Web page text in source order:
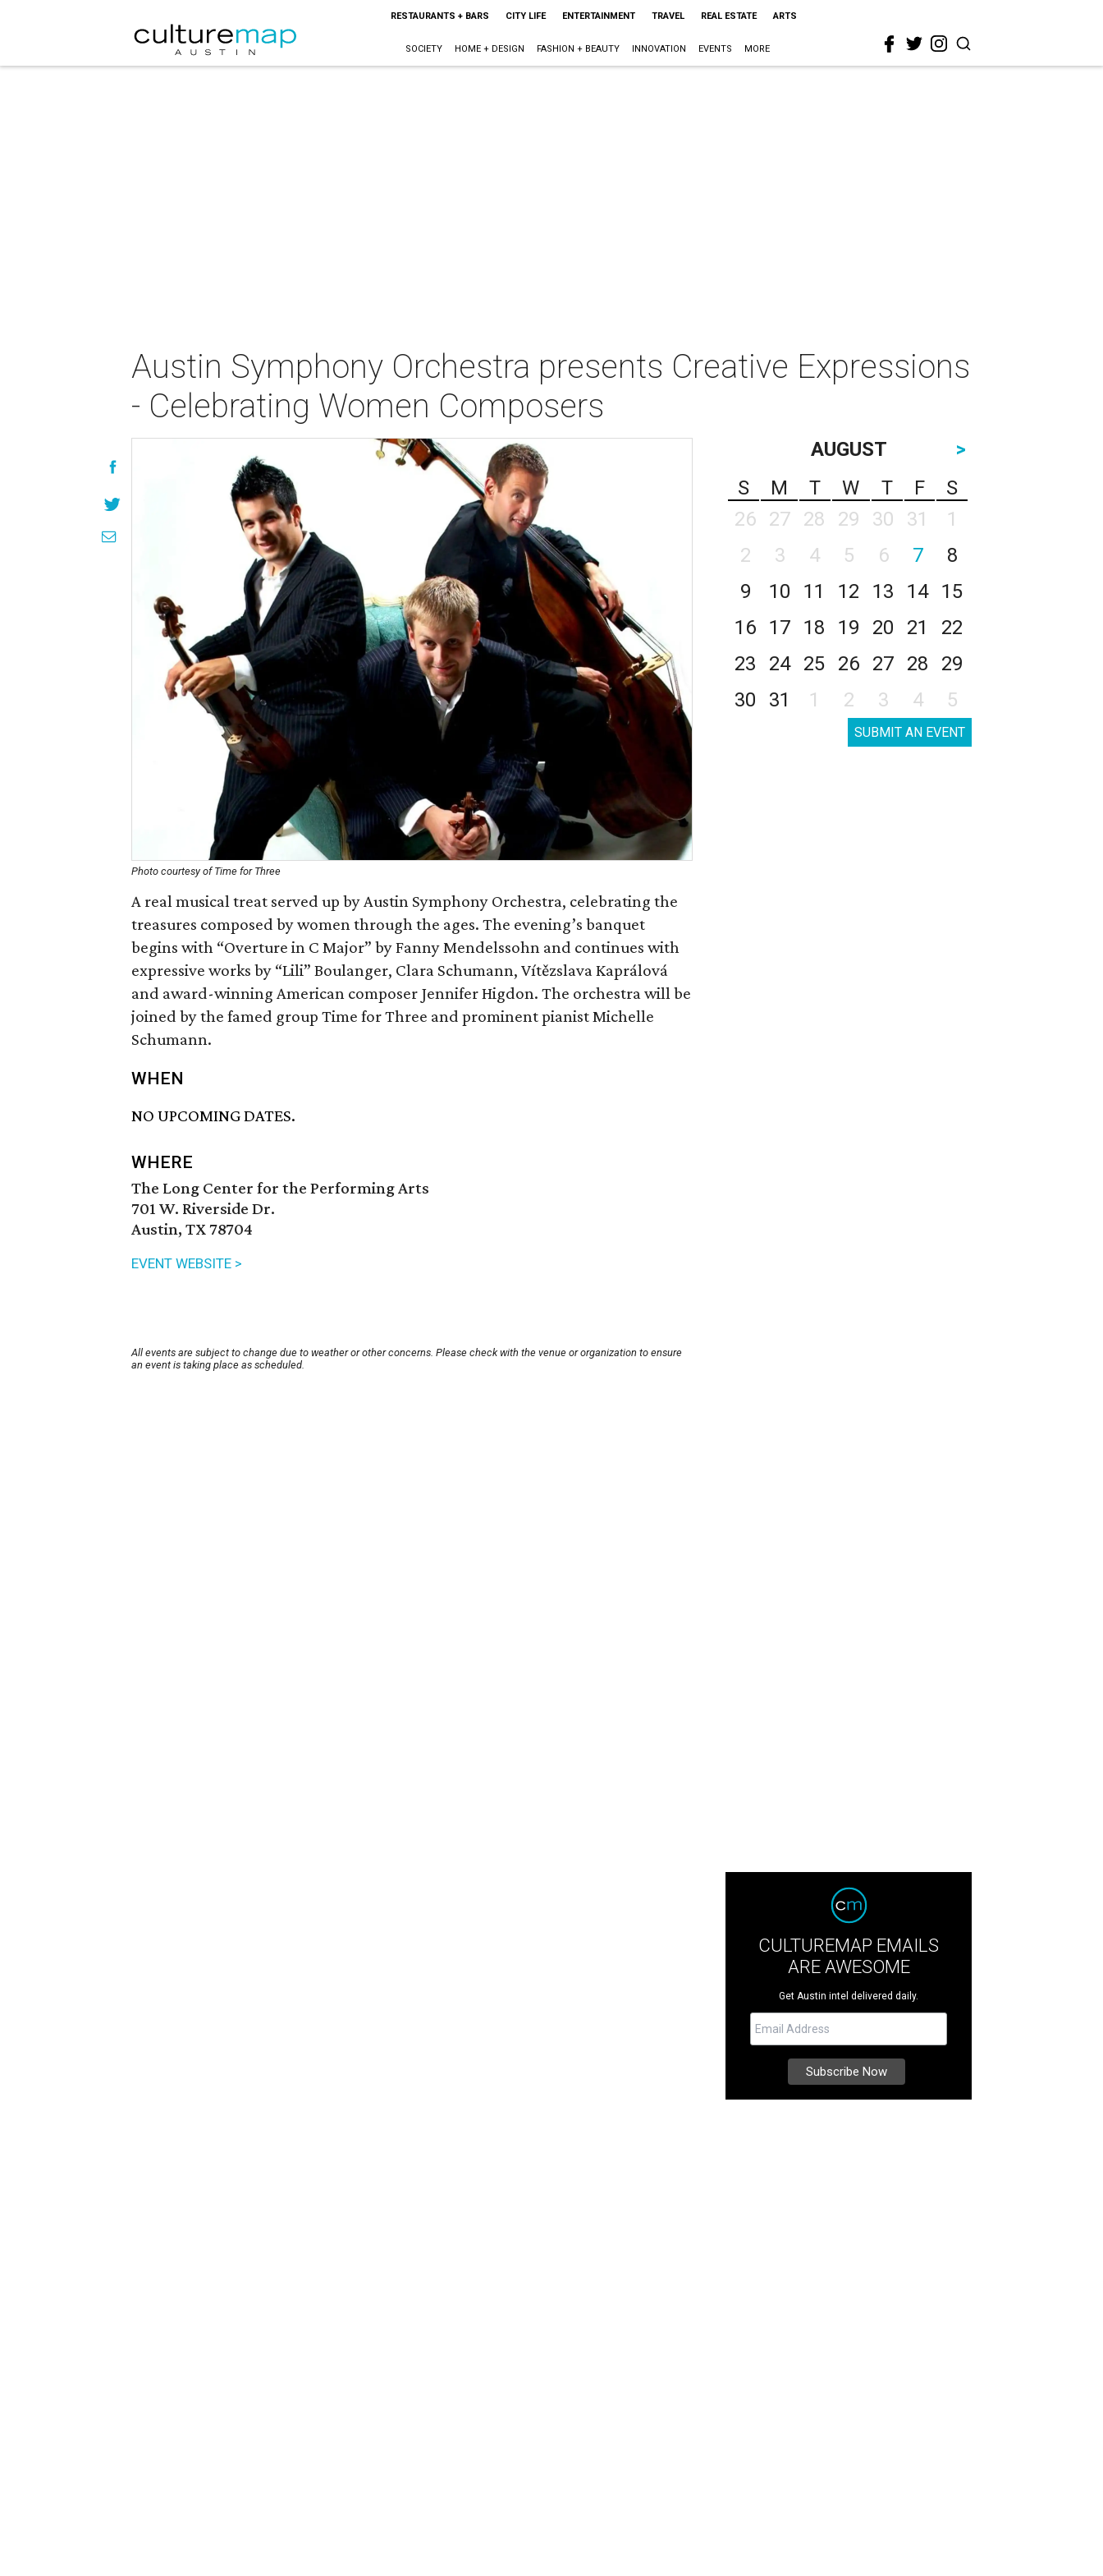
RESTAURANTS + BARS CITY LIFE ENTERTAINMENT TRAVEL REAL ESTATE ARTS
SOCIETY HOME + DESIGN FASHION + BEAUTY INNOVATION EVENTS MORE
Austin Symphony Orchestra presents Creative Expressions
- Celebrating Women Composers
Photo courtesy of Time for Three
A real musical treat served up by Austin Symphony Orchestra, celebrating the
treasures composed by women through the ages. The evening’s banquet
begins with “Overture in C Major” by Fanny Mendelssohn and continues with
expressive works by “Lili” Boulanger, Clara Schumann, Vítězslava Kaprálová
and award-winning American composer Jennifer Higdon. The orchestra will be
joined by the famed group Time for Three and prominent pianist Michelle
Schumann.
WHEN
NO UPCOMING DATES.
WHERE
The Long Center for the Performing Arts
701 W. Riverside Dr.
Austin, TX 78704
EVENT WEBSITE >
All events are subject to change due to weather or other concerns. Please check with the venue or organization to ensure
an event is taking place as scheduled.
AUGUST
>
S
M T W T F
S
26
27 28 29 30 31
1
2
3 4 5 6 7
8
9
10 11 12 13 14
15
16
17 18 19 20 21
22
23
24 25 26 27 28
29
30
31 1 2 3 4 5
SUBMIT AN EVENT
CULTUREMAP EMAILS
ARE AWESOME
Get Austin intel delivered daily.